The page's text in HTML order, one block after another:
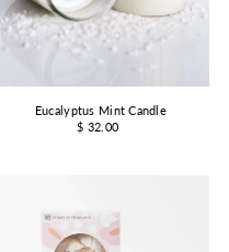
Eucalyptus Mint Candle
$ 32.00